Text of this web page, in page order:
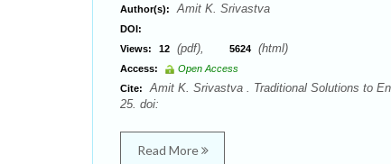
Author(s): Amit K. Srivastva
DOI:
Views:
12 (pdf), 5624 (html)
Access:
Open Access
Cite:
Amit K. Srivastva . Traditional Solutions to
25. doi:
Read More